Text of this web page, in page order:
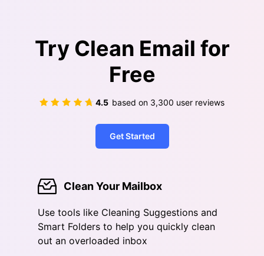
Try Clean Email for
Free
4.5 based on 3,300 user reviews
Get Started
Clean Your Mailbox
Use tools like Cleaning Suggestions and
Smart Folders to help you quickly clean
out an overloaded inbox